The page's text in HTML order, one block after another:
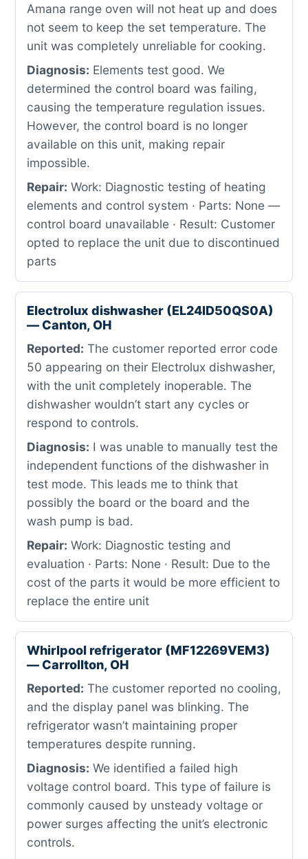
Amana range oven will not heat up and does
not seem to keep the set temperature. The
unit was completely unreliable for cooking.
Diagnosis: Elements test good. We
determined the control board was failing,
causing the temperature regulation issues.
However, the control board is no longer
available on this unit, making repair
impossible.
Repair: Work: Diagnostic testing of heating
elements and control system · Parts: None —
control board unavailable · Result: Customer
opted to replace the unit due to discontinued
parts
Electrolux dishwasher (EL24ID50QS0A)
— Canton, OH
Reported: The customer reported error code
50 appearing on their Electrolux dishwasher,
with the unit completely inoperable. The
dishwasher wouldn’t start any cycles or
respond to controls.
Diagnosis: I was unable to manually test the
independent functions of the dishwasher in
test mode. This leads me to think that
possibly the board or the board and the
wash pump is bad.
Repair: Work: Diagnostic testing and
evaluation · Parts: None · Result: Due to the
cost of the parts it would be more efficient to
replace the entire unit
Whirlpool refrigerator (MF12269VEM3)
— Carrollton, OH
Reported: The customer reported no cooling,
and the display panel was blinking. The
refrigerator wasn’t maintaining proper
temperatures despite running.
Diagnosis: We identified a failed high
voltage control board. This type of failure is
commonly caused by unsteady voltage or
power surges affecting the unit’s electronic
controls.